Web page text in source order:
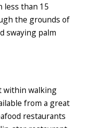
less than 15
the grounds of
swaying palm
within walking
from a great
restaurants